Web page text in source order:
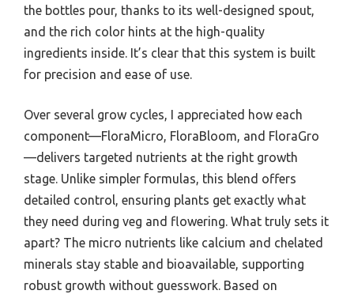
the bottles pour, thanks to its well-designed spout,
and the rich color hints at the high-quality
ingredients inside. It’s clear that this system is built
for precision and ease of use.
Over several grow cycles, I appreciated how each
component—FloraMicro, FloraBloom, and FloraGro
—delivers targeted nutrients at the right growth
stage. Unlike simpler formulas, this blend offers
detailed control, ensuring plants get exactly what
they need during veg and flowering. What truly sets it
apart? The micro nutrients like calcium and chelated
minerals stay stable and bioavailable, supporting
robust growth without guesswork. Based on